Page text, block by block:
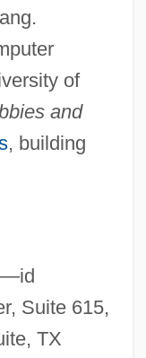
of
and
, building
id
Suite 615,
TX